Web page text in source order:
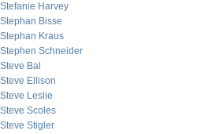
Stefanie Harvey
Stephan Bisse
Stephan Kraus
Stephen Schneider
Steve Bal
Steve Ellison
Steve Leslie
Steve Scoles
Steve Stigler